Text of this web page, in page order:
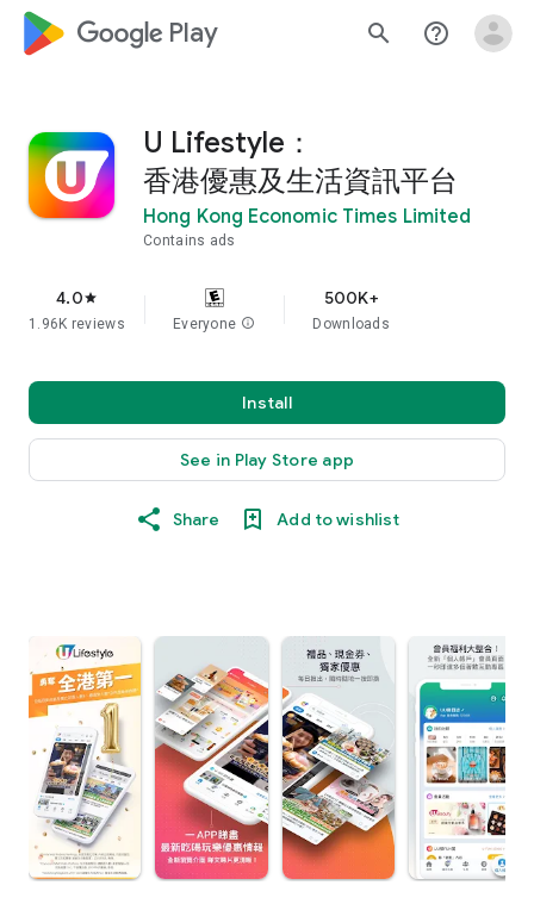
google_logo Play search help_outline
U Lifestyle：
香港優惠及生活資訊平台
Hong Kong Economic Times Limited
Contains ads
4.0star
1.96K reviews Everyone info
500K+
Downloads
Install
See in Play Store app
Share Add to wishlist